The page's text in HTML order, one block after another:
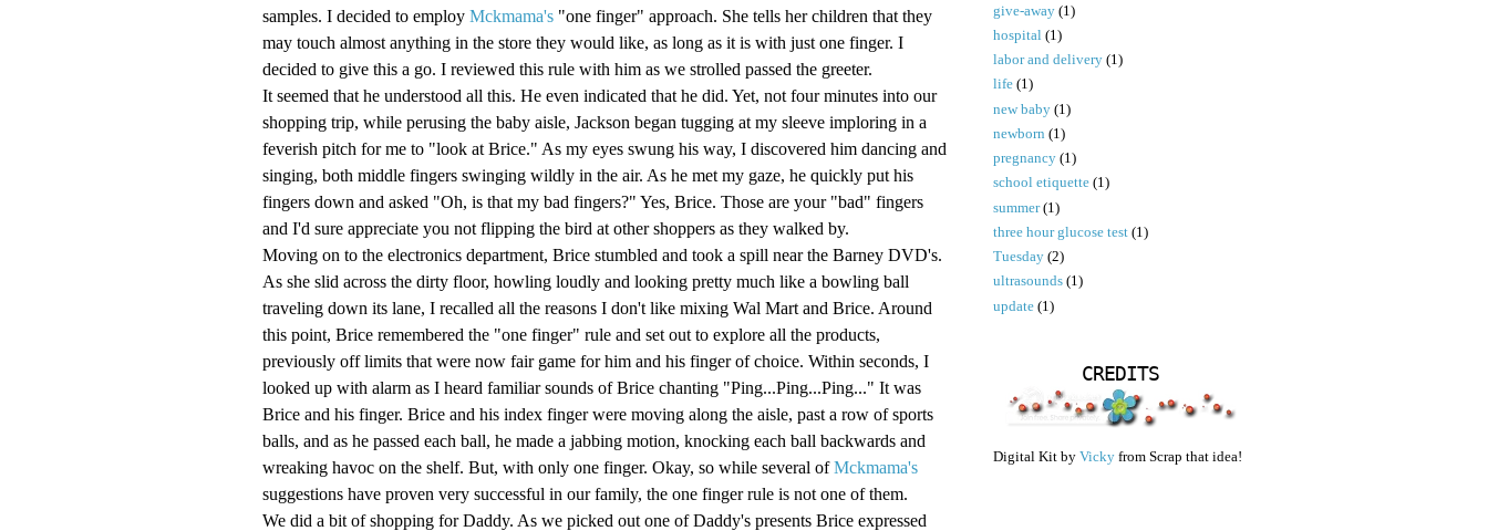
samples. I decided to employ Mckmama's "one finger" approach. She tells her children that they
may touch almost anything in the store they would like, as long as it is with just one finger. I
decided to give this a go. I reviewed this rule with him as we strolled passed the greeter.
It seemed that he understood all this. He even indicated that he did. Yet, not four minutes into our
shopping trip, while perusing the baby aisle, Jackson began tugging at my sleeve imploring in a
feverish pitch for me to "look at Brice." As my eyes swung his way, I discovered him dancing and
singing, both middle fingers swinging wildly in the air. As he met my gaze, he quickly put his
fingers down and asked "Oh, is that my bad fingers?" Yes, Brice. Those are your "bad" fingers
and I'd sure appreciate you not flipping the bird at other shoppers as they walked by.
Moving on to the electronics department, Brice stumbled and took a spill near the Barney DVD's.
As she slid across the dirty floor, howling loudly and looking pretty much like a bowling ball
traveling down its lane, I recalled all the reasons I don't like mixing Wal Mart and Brice. Around
this point, Brice remembered the "one finger" rule and set out to explore all the products,
previously off limits that were now fair game for him and his finger of choice. Within seconds, I
looked up with alarm as I heard familiar sounds of Brice chanting "Ping...Ping...Ping..." It was
Brice and his finger. Brice and his index finger were moving along the aisle, past a row of sports
balls, and as he passed each ball, he made a jabbing motion, knocking each ball backwards and
wreaking havoc on the shelf. But, with only one finger. Okay, so while several ofMckmama's
suggestions have proven very successful in our family, the one finger rule is not one of them.
We did a bit of shopping for Daddy. As we picked out one of Daddy's presents Brice expressed
give-away (1)
hospital (1)
labor and delivery (1)
life (1)
new baby (1)
newborn (1)
pregnancy (1)
school etiquette (1)
summer (1)
three hour glucose test (1)
Tuesday (2)
ultrasounds (1)
update (1)
CREDITS
Digital Kit by Vicky from Scrap that idea!